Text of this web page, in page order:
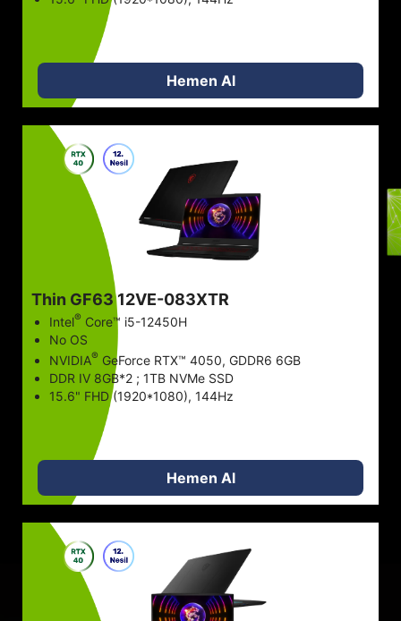
Hemen Al
Thin GF63 12VE-083XTR
Intel® Core™ i5-12450H
No OS
NVIDIA® GeForce RTX™ 4050, GDDR6 6GB
DDR IV 8GB*2 ; 1TB NVMe SSD
15.6" FHD (1920*1080), 144Hz
Hemen Al
STOK VAR
STOK VAR
STOK VAR
STOK VAR
verilmeksizin değiştirilebilir.